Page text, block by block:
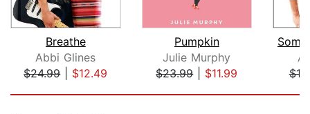
Breathe
Abbi Glines
$24.99| $12.49
Pumpkin
Julie Murphy
$23.99| $11.99